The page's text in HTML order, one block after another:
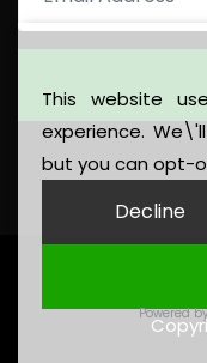
This website
experience.
but you can opt-
Decline
Powered